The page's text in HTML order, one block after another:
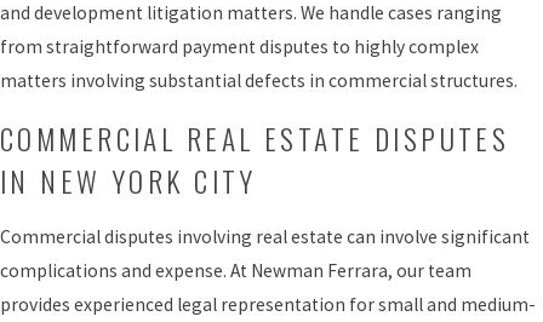
and development litigation matters. We handle cases ranging
from straightforward payment disputes to highly complex
matters involving substantial defects in commercial structures.
COMMERCIAL REAL ESTATE DISPUTES
IN NEW YORK CITY
Commercial disputes involving real estate can involve significant
complications and expense. At Newman Ferrara, our team
provides experienced legal representation for small and medium-